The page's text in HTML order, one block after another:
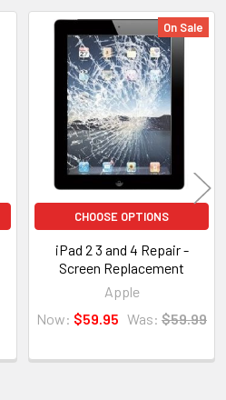
On Sale
CHOOSE OPTIONS
iPad 2 3 and 4 Repair -
Screen Replacement
Apple
Now: $59.95 Was: $59.99